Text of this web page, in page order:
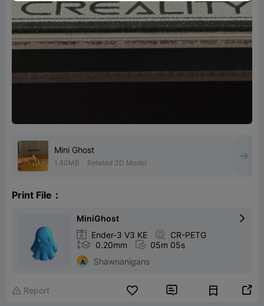
Mini Ghost
1.40MB Related 3D Model
Print File：
MiniGhost 
 Ender-3 V3 KE  CR-PETG
 0.20mm  05m 05s
Shawnanigans
 Report  